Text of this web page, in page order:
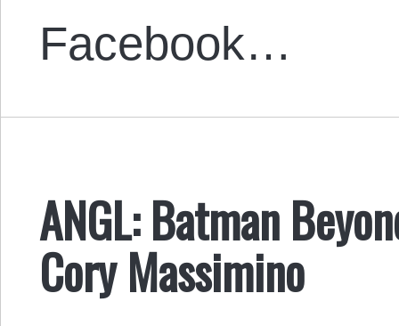
Facebook…
ANGL: Batman
Cory Massimino